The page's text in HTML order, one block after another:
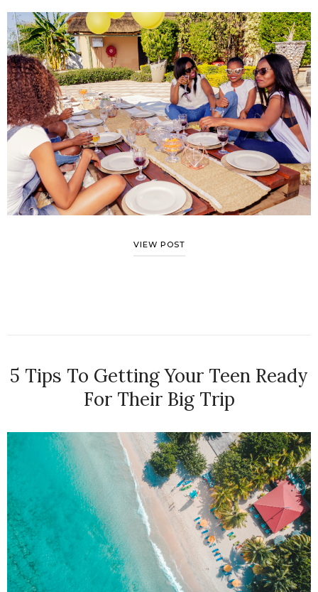
VIEW POST
5 Tips To Getting Your Teen Ready
For Their Big Trip